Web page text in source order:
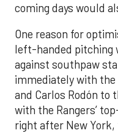
coming days would
One reason for
left-handed pitching
against southpaw
immediately with the
and Carlos Rodón to
with the Rangers’
right after New